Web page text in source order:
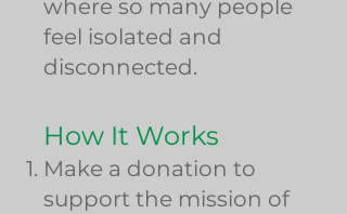
where so many people
feel isolated and
disconnected.
How It Works
Make a donation to
support the mission of